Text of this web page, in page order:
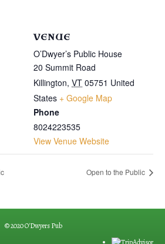
VENUE
O’Dwyer’s Public House
20 Summit Road
Killington, VT 05751 United
States + Google Map
Phone
8024223535
View Venue Website
Open to the Public
© 2020 O'Dwyers Pub